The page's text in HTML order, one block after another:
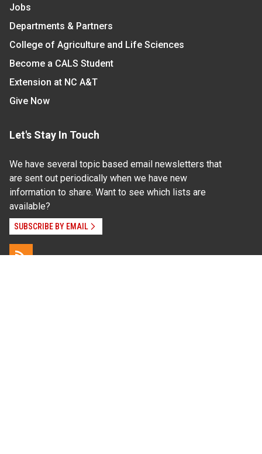
Jobs
Departments & Partners
College of Agriculture and Life Sciences
Become a CALS Student
Extension at NC A&T
Give Now
Let's Stay In Touch
We have several topic based email newsletters that
are sent out periodically when we have new
information to share. Want to see which lists are
available?
SUBSCRIBE BY EMAIL